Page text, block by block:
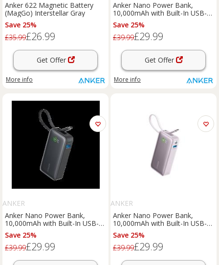
Anker 622 Magnetic Battery
(MagGo) Interstellar Gray
Save 25%
£35.99£26.99
Get Offer
More info
Anker Nano Power Bank,
10,000mAh with Built-In USB-C
Cable, 30W Fast Charging Shell
White
Save 25%
£39.99£29.99
Get Offer
More info
ANKER
Anker Nano Power Bank,
10,000mAh with Built-In USB-C
Cable, 30W Fast Charging Black
Stone
Save 25%
£39.99£29.99
ANKER
Anker Nano Power Bank,
10,000mAh with Built-In USB-C
Cable, 30W Fast Charging
Purple
Save 25%
£39.99£29.99